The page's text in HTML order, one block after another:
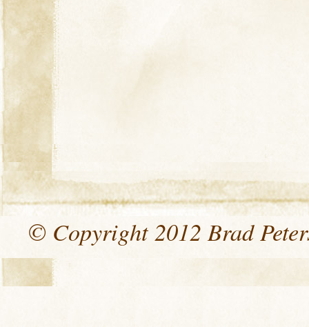
© Copyright 2012 Brad